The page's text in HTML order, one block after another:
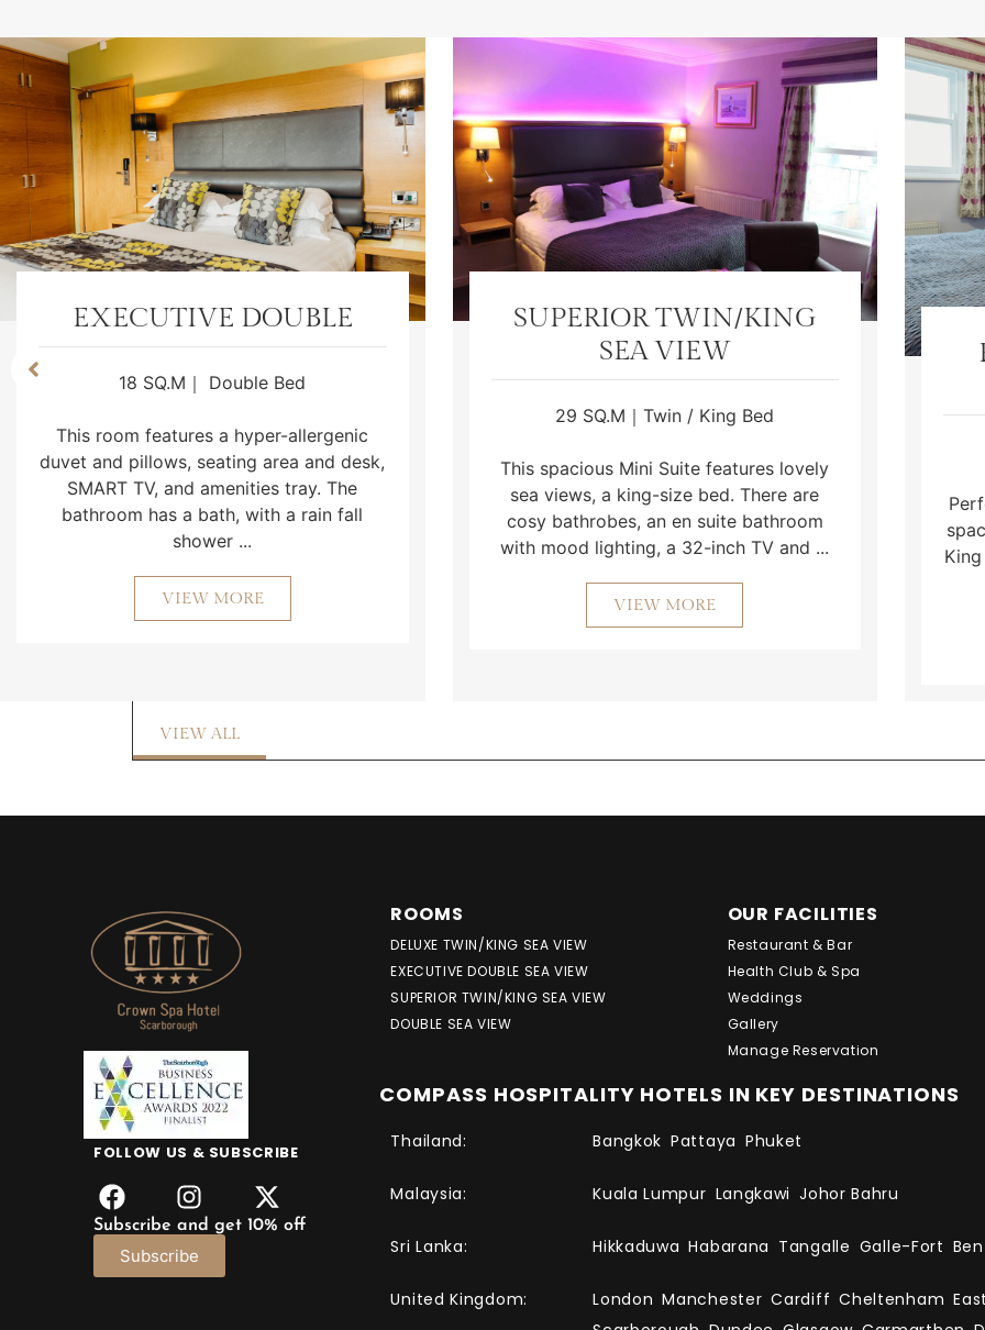
EXECUTIVE DOUBLE
18 SQ.M｜ Double Bed
This room features a hyper-allergenic
duvet and pillows, seating area and desk,
SMART TV, and amenities tray. The
bathroom has a bath, with a rain fall
shower ...
VIEW MORE
SUPERIOR TWIN/KING
SEA VIEW
29 SQ.M｜Twin / King Bed
This spacious Mini Suite features lovely
sea views, a king-size bed. There are
cosy bathrobes, an en suite bathroom
with mood lighting, a 32-inch TV and ...
VIEW MORE
VIEW ALL
FOLLOW US & SUBSCRIBE
Subscribe and get 10% off
Subscribe
ROOMS
DELUXE TWIN/KING SEA VIEW
EXECUTIVE DOUBLE SEA VIEW
SUPERIOR TWIN/KING SEA VIEW
DOUBLE SEA VIEW
OUR FACILITIES
Restaurant & Bar
Health Club & Spa
Weddings
Gallery
Manage Reservation
COMPASS HOSPITALITY HOTELS IN KEY DESTINATIONS
Thailand: Bangkok Pattaya Phuket
Malaysia: Kuala Lumpur Langkawi Johor Bahru
Sri Lanka: Hikkaduwa Habarana Tangalle Galle-Fort
United Kingdom: London Manchester Cardiff Cheltenham